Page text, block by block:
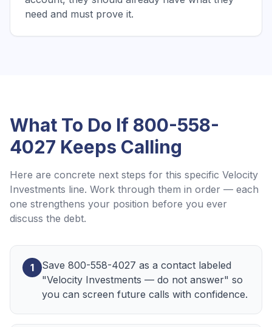
need and must prove it.
What To Do If 800-558-
4027 Keeps Calling
Here are concrete next steps for this specific Velocity
Investments line. Work through them in order — each
one strengthens your position before you ever
discuss the debt.
1
Save 800-558-4027 as a contact labeled
"Velocity Investments — do not answer" so
you can screen future calls with confidence.